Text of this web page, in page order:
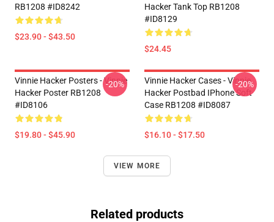
RB1208 #ID8242
$23.90 - $43.50
Hacker Tank Top RB1208
#ID8129
$24.45
Vinnie Hacker Posters - Vinnie
Hacker Poster RB1208
#ID8106
$19.80 - $45.90
-20%
Vinnie Hacker Cases - Vinnie
Hacker Postbad IPhone Soft
Case RB1208 #ID8087
$16.10 - $17.50
-20%
VIEW MORE
Related products